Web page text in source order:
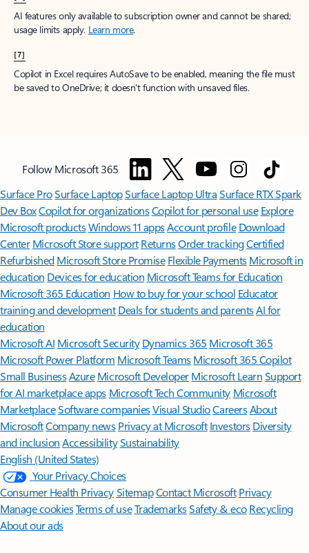
AI features only available to subscription owner and cannot be shared;
usage limits apply. Learn more.
[7]
Copilot in Excel requires AutoSave to be enabled, meaning the file must
be saved to OneDrive; it doesn't function with unsaved files.
Follow Microsoft 365
Surface ProSurface LaptopSurface Laptop UltraSurface RTX Spark
Dev BoxCopilot for organizationsCopilot for personal use Explore
Microsoft productsWindows 11 appsAccount profile Download
Center Microsoft Store support ReturnsOrder trackingCertified
Refurbished Microsoft Store Promise Flexible Payments Microsoft in
education Devices for education Microsoft Teams for Education
Microsoft 365 Education How to buy for your school Educator
training and development Deals for students and parentsAI for
education
Microsoft AI Microsoft Security Dynamics 365 Microsoft 365
Microsoft Power Platform Microsoft TeamsMicrosoft 365 Copilot
Small BusinessAzure Microsoft DeveloperMicrosoft LearnSupport
for AI marketplace apps Microsoft Tech Community Microsoft
MarketplaceSoftware companiesVisual StudioCareersAbout
MicrosoftCompany news Privacy at Microsoft Investors Diversity
and inclusion AccessibilitySustainability
English (United States)
Your Privacy Choices
Consumer Health PrivacySitemapContact Microsoft Privacy
Manage cookiesTerms of useTrademarksSafety & eco Recycling
About our ads